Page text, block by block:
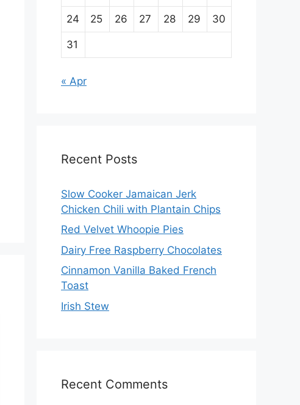
24 25 26 27 28 29 30
31
« Apr
Recent Posts
Slow Cooker Jamaican Jerk
Chicken Chili with Plantain Chips
Red Velvet Whoopie Pies
Dairy Free Raspberry Chocolates
Cinnamon Vanilla Baked French
Toast
Irish Stew
Recent Comments